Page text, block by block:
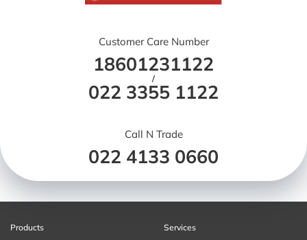
Customer Care Number
18601231122
/
022 3355 1122
Call N Trade
022 4133 0660
Products
Services